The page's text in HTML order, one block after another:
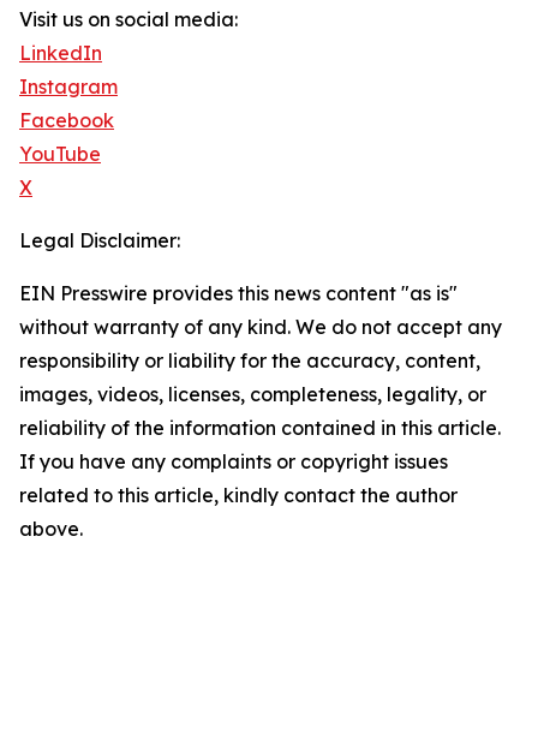
Visit us on social media:
LinkedIn
Instagram
Facebook
YouTube
X
Legal Disclaimer:
EIN Presswire provides this news content "as is"
without warranty of any kind. We do not accept any
responsibility or liability for the accuracy, content,
images, videos, licenses, completeness, legality, or
reliability of the information contained in this article.
If you have any complaints or copyright issues
related to this article, kindly contact the author
above.